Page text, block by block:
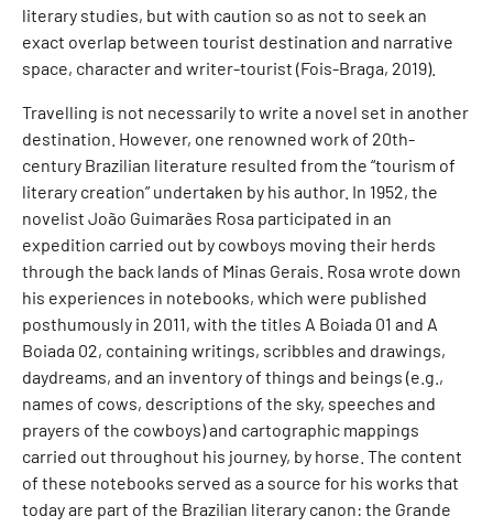
literary studies, but with caution so as not to seek an
exact overlap between tourist destination and narrative
space, character and writer-tourist (Fois-Braga, 2019).
Travelling is not necessarily to write a novel set in another
destination. However, one renowned work of 20th-
century Brazilian literature resulted from the “tourism of
literary creation” undertaken by his author. In 1952, the
novelist João Guimarães Rosa participated in an
expedition carried out by cowboys moving their herds
through the back lands of Minas Gerais. Rosa wrote down
his experiences in notebooks, which were published
posthumously in 2011, with the titles A Boiada 01 and A
Boiada 02, containing writings, scribbles and drawings,
daydreams, and an inventory of things and beings (e.g.,
names of cows, descriptions of the sky, speeches and
prayers of the cowboys) and cartographic mappings
carried out throughout his journey, by horse. The content
of these notebooks served as a source for his works that
today are part of the Brazilian literary canon: the Grande